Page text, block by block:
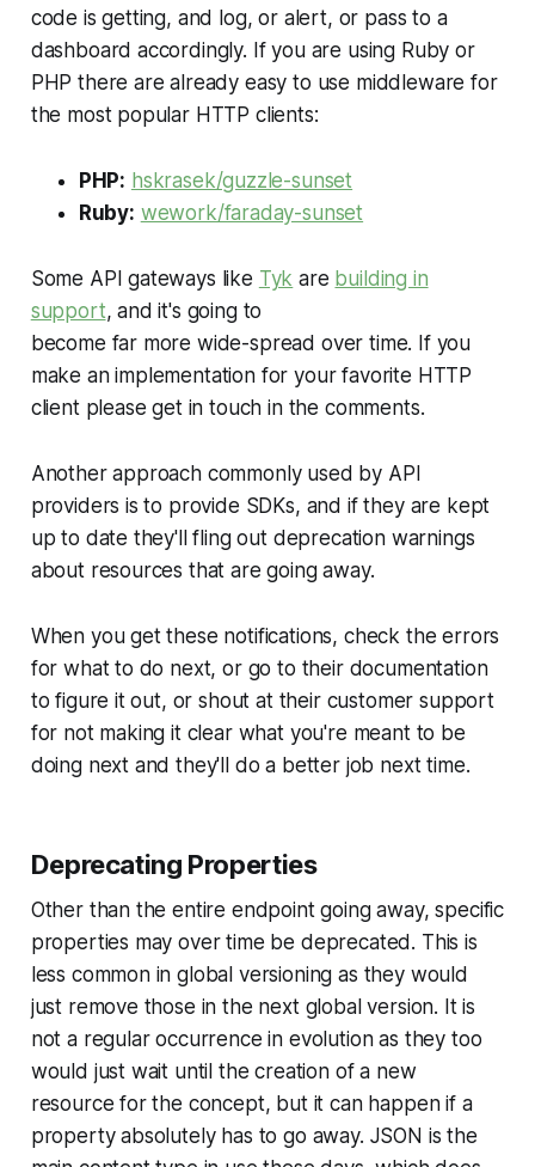
code is getting, and log, or alert, or pass to a
dashboard accordingly. If you are using Ruby or
PHP there are already easy to use middleware for
the most popular HTTP clients:
PHP: hskrasek/guzzle-sunset
Ruby: wework/faraday-sunset
Some API gateways like Tyk are building in
support, and it's going to
become far more wide-spread over time. If you
make an implementation for your favorite HTTP
client please get in touch in the comments.
Another approach commonly used by API
providers is to provide SDKs, and if they are kept
up to date they'll fling out deprecation warnings
about resources that are going away.
When you get these notifications, check the errors
for what to do next, or go to their documentation
to figure it out, or shout at their customer support
for not making it clear what you're meant to be
doing next and they'll do a better job next time.
Deprecating Properties
Other than the entire endpoint going away, specific
properties may over time be deprecated. This is
less common in global versioning as they would
just remove those in the next global version. It is
not a regular occurrence in evolution as they too
would just wait until the creation of a new
resource for the concept, but it can happen if a
property absolutely has to go away. JSON is the